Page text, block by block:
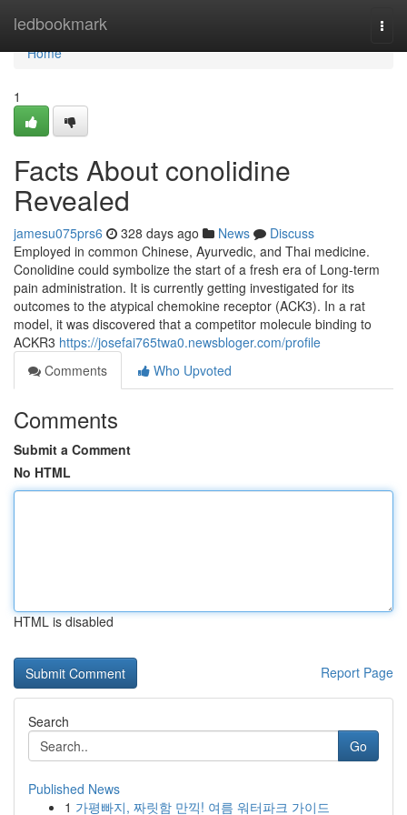
ledbookmark
Home
Home
1
Facts About conolidine
Revealed
jamesu075prs6 328 days ago News
Discuss
Employed in common Chinese, Ayurvedic, and Thai medicine.
Conolidine could symbolize the start of a fresh era of Long-term
pain administration. It is currently getting investigated for its
outcomes to the atypical chemokine receptor (ACK3). In a rat
model, it was discovered that a competitor molecule binding to
ACKR3 https://josefai765twa0.newsbloger.com/profile
Comments
Who Upvoted
Comments
Submit a Comment
No HTML
HTML is disabled
Report Page
Search
Go
Published News
1 가평빠지, 짜릿함 만끽! 여름 워터파크 가이드